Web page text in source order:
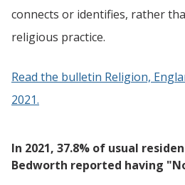
connects or identifies, rather
religious practice.
Read the bulletin Religion,
2021.
In 2021, 37.8% of usual
Bedworth reported having